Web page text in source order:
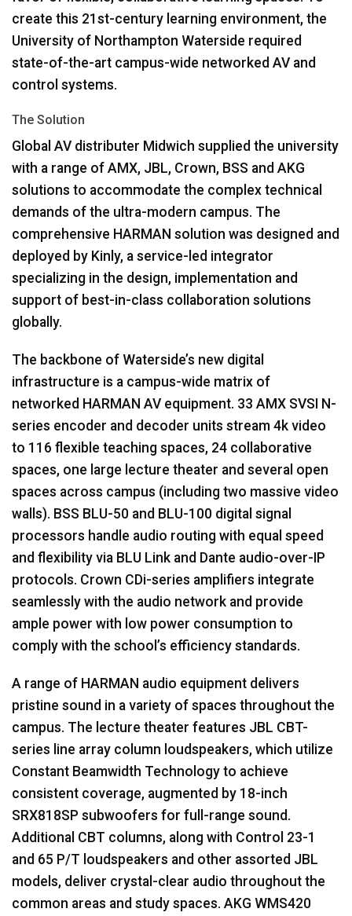
create this 21st-century learning environment, the
University of Northampton Waterside required
state-of-the-art campus-wide networked AV and
control systems.
The Solution
Global AV distributer Midwich supplied the university
with a range of AMX, JBL, Crown, BSS and AKG
solutions to accommodate the complex technical
demands of the ultra-modern campus. The
comprehensive HARMAN solution was designed and
deployed by Kinly, a service-led integrator
specializing in the design, implementation and
support of best-in-class collaboration solutions
globally.
The backbone of Waterside’s new digital
infrastructure is a campus-wide matrix of
networked HARMAN AV equipment. 33 AMX SVSI N-
series encoder and decoder units stream 4k video
to 116 flexible teaching spaces, 24 collaborative
spaces, one large lecture theater and several open
spaces across campus (including two massive video
walls). BSS BLU-50 and BLU-100 digital signal
processors handle audio routing with equal speed
and flexibility via BLU Link and Dante audio-over-IP
protocols. Crown CDi-series amplifiers integrate
seamlessly with the audio network and provide
ample power with low power consumption to
comply with the school’s efficiency standards.
A range of HARMAN audio equipment delivers
pristine sound in a variety of spaces throughout the
campus. The lecture theater features JBL CBT-
series line array column loudspeakers, which utilize
Constant Beamwidth Technology to achieve
consistent coverage, augmented by 18-inch
SRX818SP subwoofers for full-range sound.
Additional CBT columns, along with Control 23-1
and 65 P/T loudspeakers and other assorted JBL
models, deliver crystal-clear audio throughout the
common areas and study spaces. AKG WMS420